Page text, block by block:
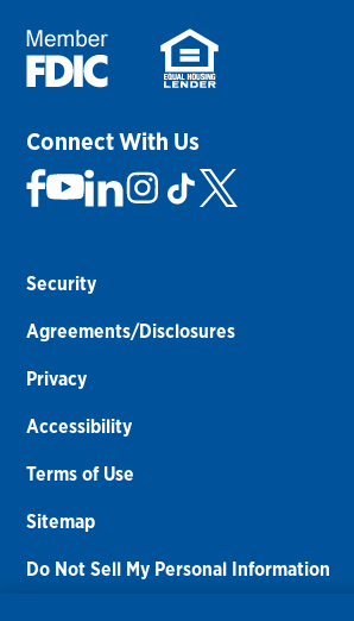
Connect With Us
Security
Agreements/Disclosures
Privacy
Accessibility
Terms of Use
Sitemap
Do Not Sell My Personal Information